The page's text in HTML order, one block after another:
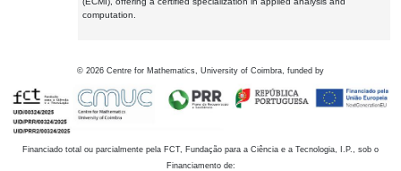
computation.
© 2026 Centre for Mathematics, University of Coimbra, funded by
Financiado total ou parcialmente pela FCT, Fundação para a Ciência e a Tecnologia, I.P., sob o
Financiamento de: